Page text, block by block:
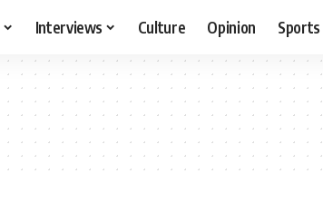
Interviews Culture Opinion Sports